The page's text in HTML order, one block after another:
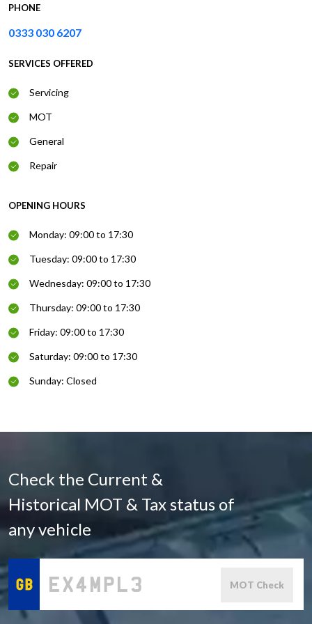
PHONE
0333 030 6207
SERVICES OFFERED
Servicing
MOT
General
Repair
OPENING HOURS
Monday: 09:00 to 17:30
Tuesday: 09:00 to 17:30
Wednesday: 09:00 to 17:30
Thursday: 09:00 to 17:30
Friday: 09:00 to 17:30
Saturday: 09:00 to 17:30
Sunday: Closed
Check the Current &
Historical MOT & Tax status of
any vehicle
MOT Check